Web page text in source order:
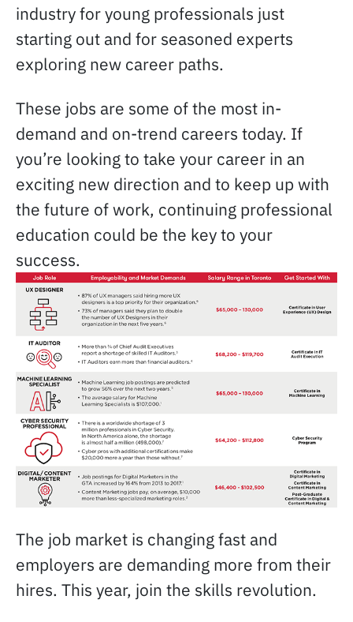
industry for young professionals just
starting out and for seasoned experts
exploring new career paths.
These jobs are some of the most in-
demand and on-trend careers today. If
you’re looking to take your career in an
exciting new direction and to keep up with
the future of work, continuing professional
education could be the key to your
success.
The job market is changing fast and
employers are demanding more from their
hires. This year, join the skills revolution.